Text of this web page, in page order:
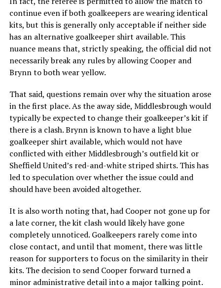
continue even if both goalkeepers are wearing identical
kits, but this is generally only acceptable if neither side
has an alternative goalkeeper shirt available. This
nuance means that, strictly speaking, the official did not
necessarily break any rules by allowing Cooper and
Brynn to both wear yellow.
That said, questions remain over why the situation arose
in the first place. As the away side, Middlesbrough would
typically be expected to change their goalkeeper’s kit if
there is a clash. Brynn is known to have a light blue
goalkeeper shirt available, which would not have
conflicted with either Middlesbrough’s outfield kit or
Sheffield United’s red-and-white striped shirts. This has
led to speculation over whether the issue could and
should have been avoided altogether.
It is also worth noting that, had Cooper not gone up for
a late corner, the kit clash would likely have gone
completely unnoticed. Goalkeepers rarely come into
close contact, and until that moment, there was little
reason for supporters to focus on the similarity in their
kits. The decision to send Cooper forward turned a
minor administrative detail into a major talking point.